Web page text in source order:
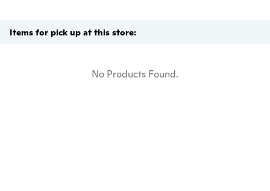
Items for pick up at this store:
No Products Found.